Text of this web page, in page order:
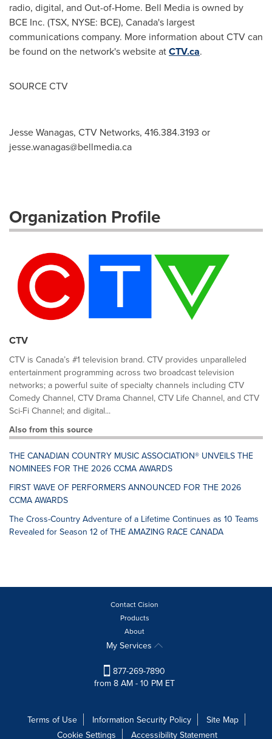
radio, digital, and Out-of-Home. Bell Media is owned by
BCE Inc. (TSX, NYSE: BCE), Canada's largest
communications company. More information about CTV can
be found on the network's website atCTV.ca.
SOURCE CTV
Jesse Wanagas, CTV Networks, 416.384.3193 or
jesse.wanagas@bellmedia.ca
Organization Profile
CTV
CTV is Canada’s #1 television brand. CTV provides unparalleled
entertainment programming across two broadcast television
networks; a powerful suite of specialty channels including CTV
Comedy Channel, CTV Drama Channel, CTV Life Channel, and CTV
Sci-Fi Channel; and digital...
Also from this source
THE CANADIAN COUNTRY MUSIC ASSOCIATION® UNVEILS THE
NOMINEES FOR THE 2026 CCMA AWARDS
FIRST WAVE OF PERFORMERS ANNOUNCED FOR THE 2026
CCMA AWARDS
The Cross-Country Adventure of a Lifetime Continues as 10 Teams
Revealed for Season 12 of THE AMAZING RACE CANADA
Contact Cision
Products
About
My Services
877-269-7890
from 8 AM - 10 PM ET
Terms of Use Information Security Policy
Site Map
Cookie Settings
Accessibility Statement